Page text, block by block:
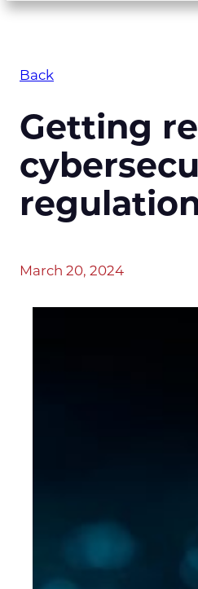
Back
Getting
March 20, 2024